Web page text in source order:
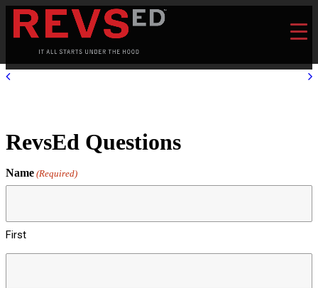
RevsEd Questions
Name (Required)
First